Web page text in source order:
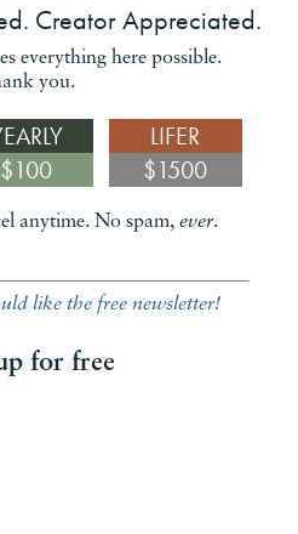
Creator Appreciated.
everything here possible.
you.
$100
LIFER
$1500
anytime. No spam, ever.
like the free newsletter!
for free